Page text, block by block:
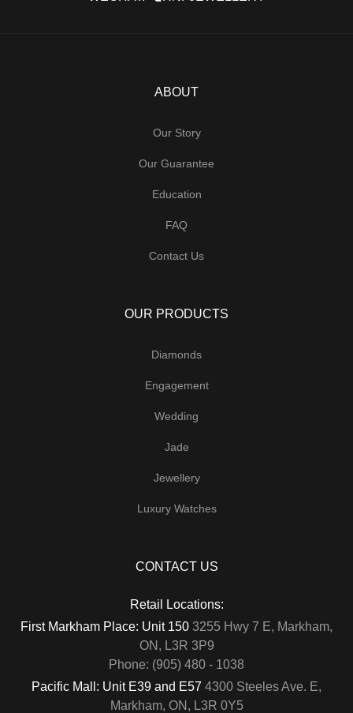
ABOUT
Our Story
Our Guarantee
Education
FAQ
Contact Us
OUR PRODUCTS
Diamonds
Engagement
Wedding
Jade
Jewellery
Luxury Watches
CONTACT US
Retail Locations:
First Markham Place: Unit 150 3255 Hwy 7 E, Markham,
ON, L3R 3P9
Phone: (905) 480 - 1038
Pacific Mall: Unit E39 and E57 4300 Steeles Ave. E,
Markham, ON, L3R 0Y5